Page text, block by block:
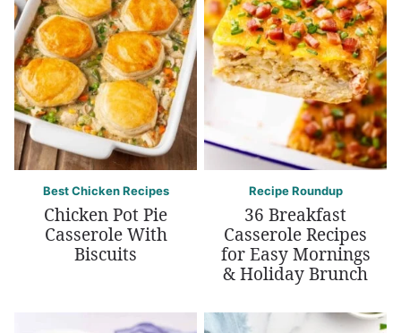
Best Chicken Recipes
Chicken Pot Pie
Casserole With
Biscuits
Recipe Roundup
36 Breakfast
Casserole Recipes
for Easy Mornings
& Holiday Brunch